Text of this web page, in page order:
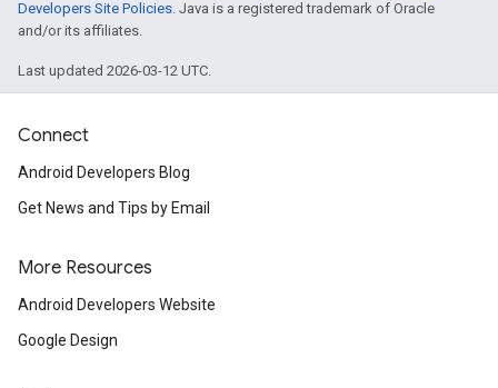
Developers Site Policies. Java is a registered trademark of Oracle
and/or its affiliates.
Last updated 2026-03-12 UTC.
Connect
Android Developers Blog
Get News and Tips by Email
More Resources
Android Developers Website
Google Design